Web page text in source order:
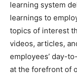
learning system
learnings to
topics of interest
videos, articles,
employees’ day-
at the forefront of